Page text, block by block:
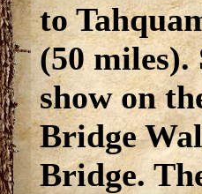
to
(50
show on
Bridge
Bridge.